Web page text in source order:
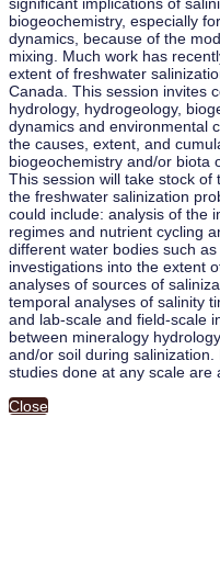
significant implications of
biogeochemistry, especially
dynamics, because of the
mixing. Much work has
extent of freshwater
Canada. This session invites
hydrology, hydrogeology,
dynamics and environmental
the causes, extent, and
biogeochemistry and/or biota
This session will take stock
the freshwater salinization
could include: analysis of the
regimes and nutrient cycling
different water bodies such
investigations into the extent
analyses of sources of
temporal analyses of salinity
and lab-scale and field-scale
between mineralogy
and/or soil during
studies done at any scale are
Close